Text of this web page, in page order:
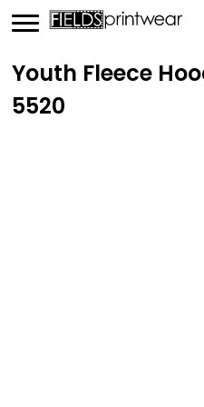
Youth Fleece
5520